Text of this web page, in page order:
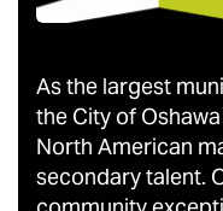
As the largest
the City of
North American
secondary talent.